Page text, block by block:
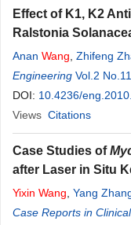
Effect of K1, K2
Ralstonia
Anan Wang Zhifeng
Engineering Vol.2 No.11
DOI: 10.4236/
Views Citations
Case Studies of
after Laser in Situ
Yixin Wang Yang
Case Reports in